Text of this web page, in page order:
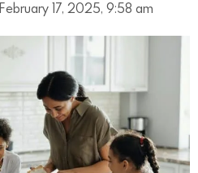
February 17, 2025, 9:58 am